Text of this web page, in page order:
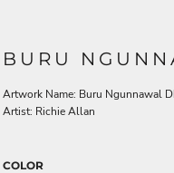
BURU
Artwork Name: Buru Ngunnawal
Artist: Richie Allan
COLOR